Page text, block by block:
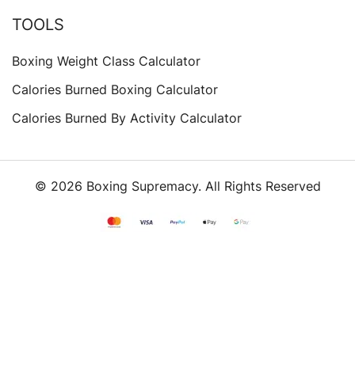
TOOLS
Boxing Weight Class Calculator
Calories Burned Boxing Calculator
Calories Burned By Activity Calculator
© 2026 Boxing Supremacy. All Rights Reserved